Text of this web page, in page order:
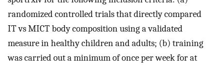
randomized controlled trials that directly compared
IT vs MICT body composition using a validated
measure in healthy children and adults; (b) training
was carried out a minimum of once per week for at